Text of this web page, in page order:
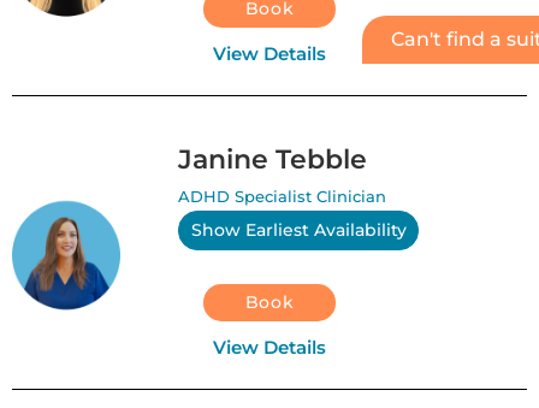
Can't find a
Book
View Details
Janine Tebble
ADHD Specialist Clinician
Show Earliest Availability
Book
View Details